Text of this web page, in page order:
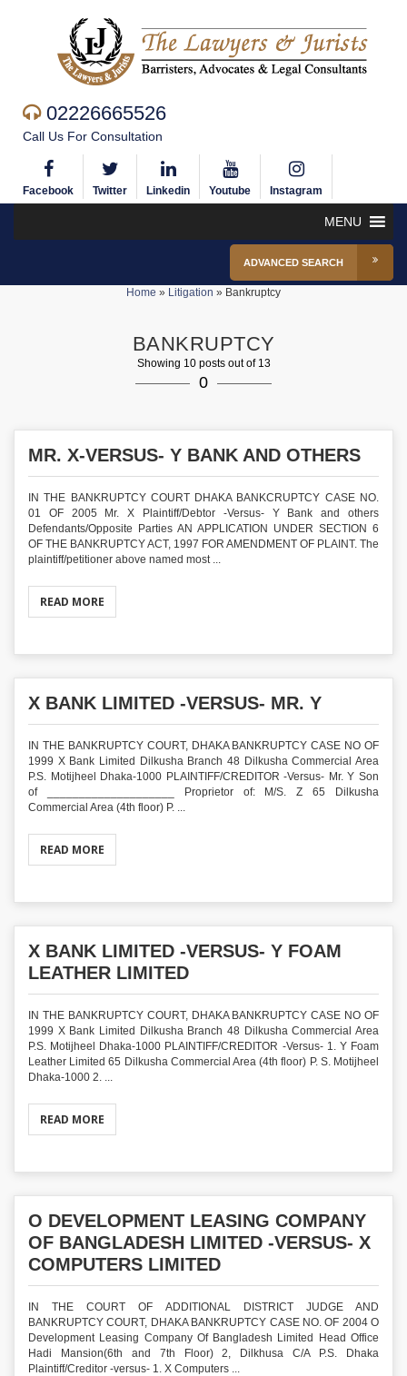
02226665526
Call Us For Consultation
Facebook Twitter Linkedin Youtube Instagram
MENU
ADVANCED SEARCH
Home » Litigation » Bankruptcy
BANKRUPTCY
Showing 10 posts out of 13
0
MR. X-VERSUS- Y BANK AND OTHERS
IN THE BANKRUPTCY COURT DHAKA BANKCRUPTCY CASE NO.
01 OF 2005 Mr. X Plaintiff/Debtor -Versus- Y Bank and others
Defendants/Opposite Parties AN APPLICATION UNDER SECTION 6
OF THE BANKRUPTCY ACT, 1997 FOR AMENDMENT OF PLAINT. The
plaintiff/petitioner above named most ...
READ MORE
X BANK LIMITED -VERSUS- MR. Y
IN THE BANKRUPTCY COURT, DHAKA BANKRUPTCY CASE NO OF
1999 X Bank Limited Dilkusha Branch 48 Dilkusha Commercial Area
P.S. Motijheel Dhaka-1000 PLAINTIFF/CREDITOR -Versus- Mr. Y Son
of ____________________ Proprietor of: M/S. Z 65 Dilkusha
Commercial Area (4th floor) P. ...
READ MORE
X BANK LIMITED -VERSUS- Y FOAM
LEATHER LIMITED
IN THE BANKRUPTCY COURT, DHAKA BANKRUPTCY CASE NO OF
1999 X Bank Limited Dilkusha Branch 48 Dilkusha Commercial Area
P.S. Motijheel Dhaka-1000 PLAINTIFF/CREDITOR -Versus- 1. Y Foam
Leather Limited 65 Dilkusha Commercial Area (4th floor) P. S. Motijheel
Dhaka-1000 2. ...
READ MORE
O DEVELOPMENT LEASING COMPANY
OF BANGLADESH LIMITED -VERSUS- X
COMPUTERS LIMITED
IN THE COURT OF ADDITIONAL DISTRICT JUDGE AND
BANKRUPTCY COURT, DHAKA BANKRUPTCY CASE NO. OF 2004 O
Development Leasing Company Of Bangladesh Limited Head Office
Hadi Mansion(6th and 7th Floor) 2, Dilkhusa C/A P.S. Dhaka
Plaintiff/Creditor -versus- 1. X Computers ...